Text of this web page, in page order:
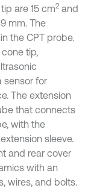
are 15 cm2 and
mm. The
the CPT probe.
tip,
sensor for
The extension
that connects
with the
sleeve.
and rear cover
with an
wires, and bolts.